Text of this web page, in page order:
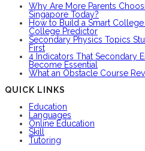
Why Are More Parents
Singapore Today?
How to Build a Smart
College Predictor
Secondary Physics Topics
First
4 Indicators That Secondary
Become Essential
What an Obstacle Course
QUICK LINKS
Education
Languages
Online Education
Skill
Tutoring